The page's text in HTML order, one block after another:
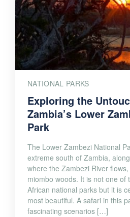
NATIONAL PARKS
Exploring the
Zambia’s Lower
Park
The Lower Zambezi National
extreme south of Zambia,
where the Zambezi River
miombo woods. It is not one of
African national parks but it is
most beautiful. A safari in this
fascinating scenarios […]